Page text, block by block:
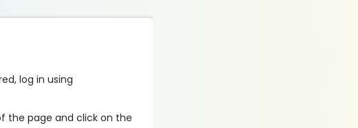
log in using
the page and click on the